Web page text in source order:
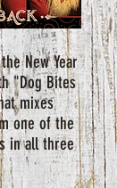
New Year
"Dog Bites
mixes
one of the
in all three